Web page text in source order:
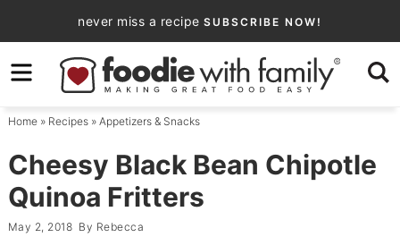
to
primary
navigation
Skip
to
content
Skip
primary
sidebar
never miss a recipe SUBSCRIBE NOW!
Home» Recipes» Appetizers & Snacks
Cheesy Black Bean Chipotle
Quinoa Fritters
May 2, 2018 By Rebecca